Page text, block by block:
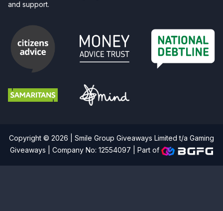
and support.
Copyright © 2026 | Smile Group Giveaways Limited t/a Gaming
Giveaways | Company No: 12554097 |Part of